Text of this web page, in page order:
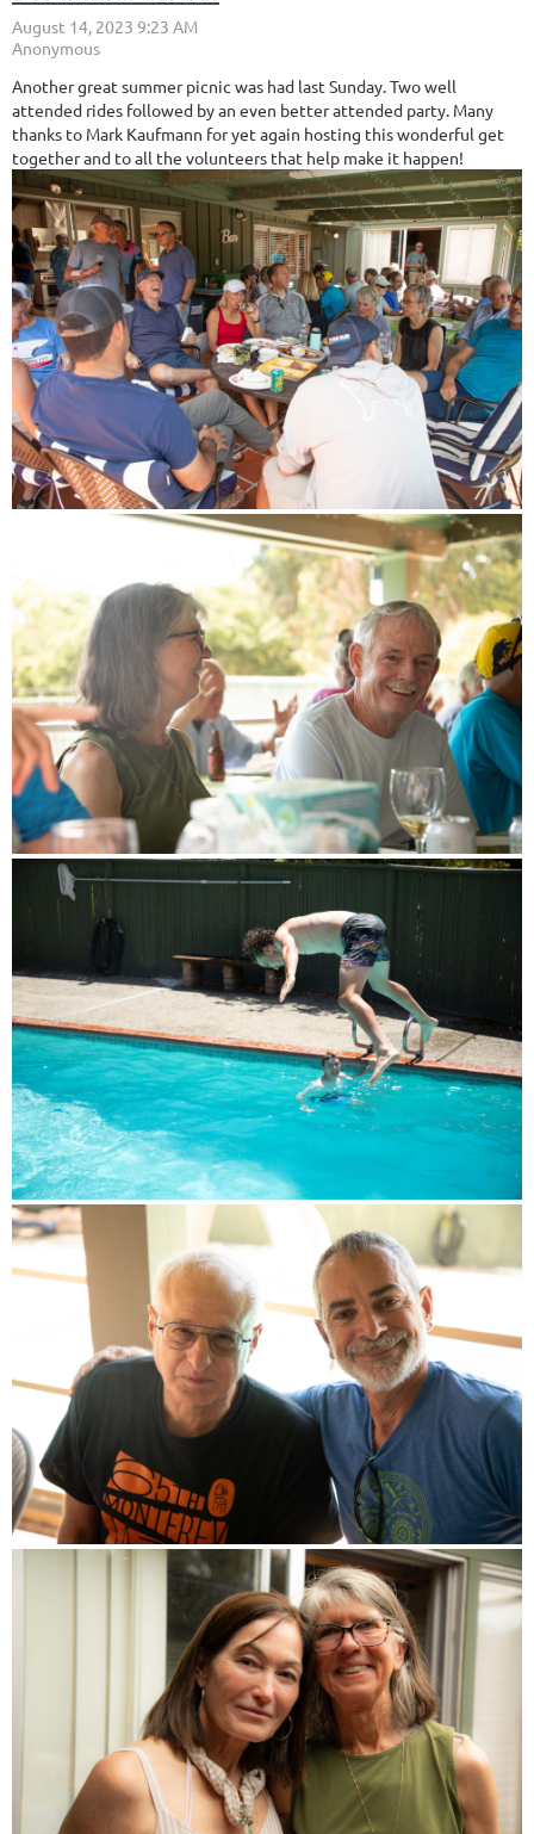
Another great summer picnic was had last Sunday. Two well
attended rides followed by an even better attended party. Many
thanks to Mark Kaufmann for yet again hosting this wonderful get
together and to all the volunteers that help make it happen!